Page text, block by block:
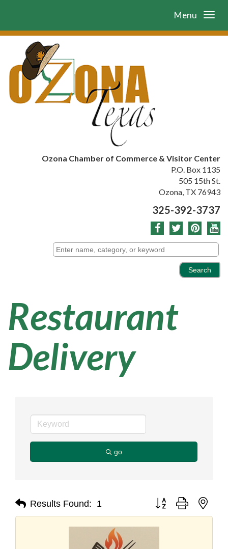
Menu
Ozona Chamber of Commerce & Visitor Center
P.O. Box 1135
505 15th St.
Ozona, TX 76943
325-392-3737
Restaurant
Delivery
go
Results Found: 1 Button group with